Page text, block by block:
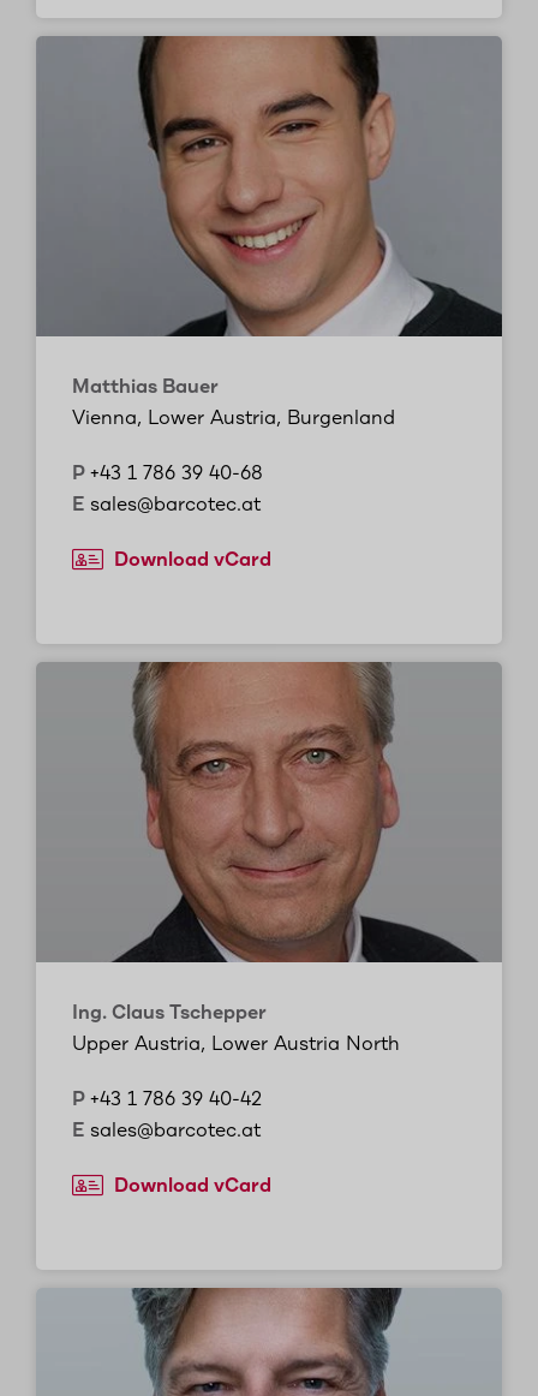
Matthias Bauer
Vienna, Lower Austria, Burgenland
P +43 1 786 39 40-68
E sales@barcotec.at
Download vCard
Ing. Claus Tschepper
Upper Austria, Lower Austria North
P +43 1 786 39 40-42
E sales@barcotec.at
Download vCard